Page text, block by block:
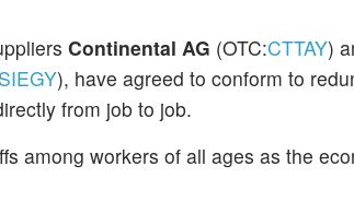
Continental AG (OTC:CTTAY)
SIEGY), have agreed to conform to
from job to job.
among workers of all ages as the